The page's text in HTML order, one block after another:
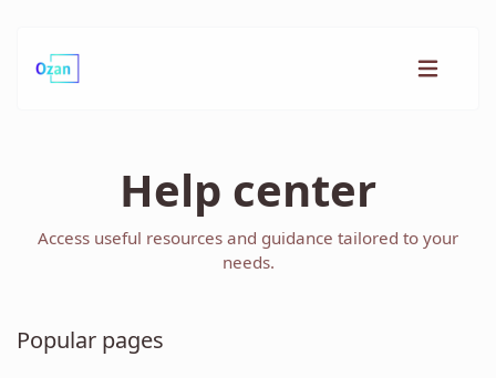
Help center
Access useful resources and guidance tailored to your
needs.
Popular pages